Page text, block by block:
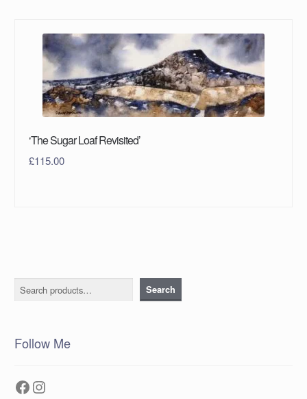
‘The Sugar Loaf Revisited’
£115.00
Search Search
Follow Me
Facebook
Instagram